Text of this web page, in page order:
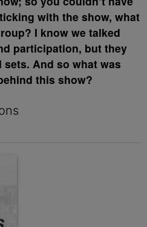
with the show, what
I know we talked
participation, but they
And so what was
this show?
Us | 106.7 WTLC" with 1